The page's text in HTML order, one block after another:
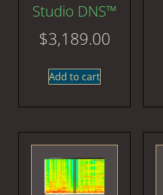
Studio DNS™
$3,189.00
Add to cart